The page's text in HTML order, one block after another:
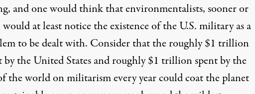
and one would think that environmentalists, sooner or
at least notice the existence of the U.S. military as a
to be dealt with. Consider that the roughly $1 trillion
by the United States and roughly $1 trillion spent by the
the world on militarism every year could coat the planet